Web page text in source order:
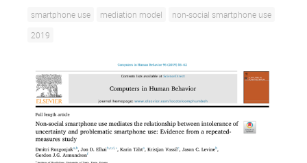
smartphone use mediation model
non-social smartphone use
2019